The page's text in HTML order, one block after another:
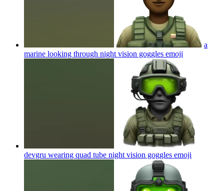
a
marine looking through night vision goggles emoji
devgru wearing quad tube night vision goggles emoji